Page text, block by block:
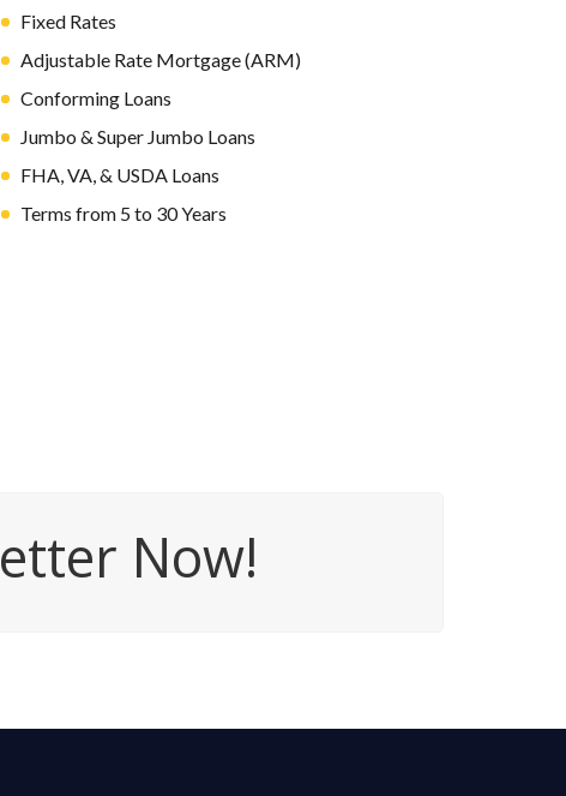
Fixed Rates
Adjustable Rate Mortgage (ARM)
Conforming Loans
Jumbo & Super Jumbo Loans
FHA, VA, & USDA Loans
Terms from 5 to 30 Years
Now!